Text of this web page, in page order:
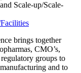
Scale-up/Scale-
brings together
CMO’s,
groups to
and to